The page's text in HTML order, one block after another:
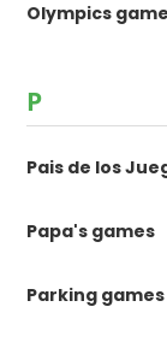
Olympics
P
Pais de los
Papa's games
Parking games